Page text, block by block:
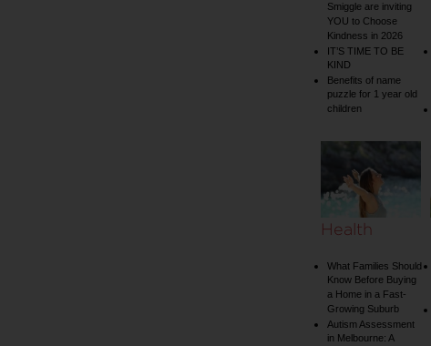
Smiggle are inviting
YOU to Choose
Kindness in 2026
IT’S TIME TO BE
KIND
Benefits of name
puzzle for 1 year old
children
Health
What Families Should
Know Before Buying
a Home in a Fast-
Growing Suburb
Autism Assessment
in Melbourne: A